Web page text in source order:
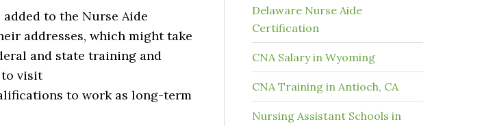
to the Nurse Aide
addresses, which might take
and state training and
to visit
to work as long-term
Delaware Nurse Aide
Certification
CNA Salary in Wyoming
CNA Training in Antioch, CA
Nursing Assistant Schools in